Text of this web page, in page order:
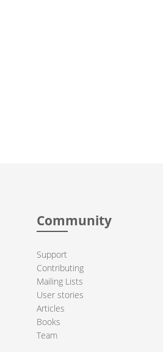
Community
Support
Contributing
Mailing Lists
User stories
Articles
Books
Team